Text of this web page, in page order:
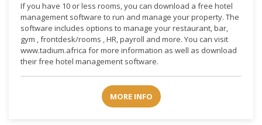
If you have 10 or less rooms, you can download a free hotel
management software to run and manage your property. The
software includes options to manage your restaurant, bar,
gym , frontdesk/rooms , HR, payroll and more. You can visit
www.tadium.africa for more information as well as download
their free hotel management software.
MORE INFO